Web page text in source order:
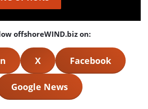
offshoreWIND.biz on:
X Facebook
Google News